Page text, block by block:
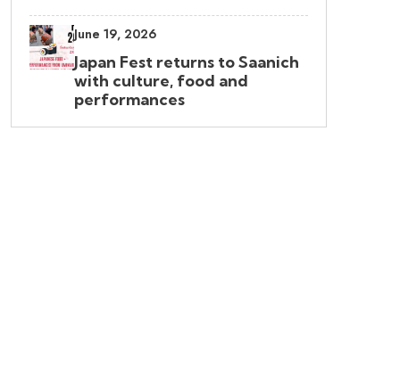
June 19, 2026
Japan Fest returns to Saanich
with culture, food and
performances